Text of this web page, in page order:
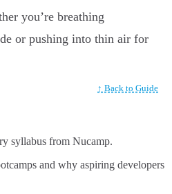
you’re breathing
or pushing into thin air for
↑ Back to Guide
syllabus from Nucamp.
and why aspiring developers